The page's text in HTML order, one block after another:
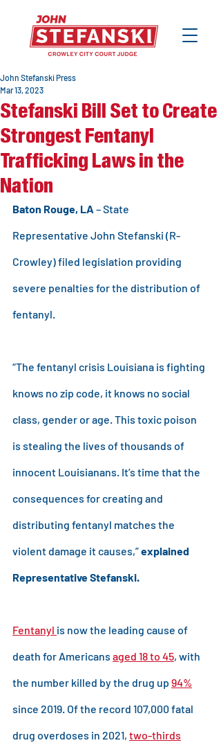
Stefanski Bill Set to Create
Strongest Fentanyl
Trafficking Laws in the
Nation
John Stefanski Press
Mar 13, 2023
Baton Rouge, LA – State
Representative John Stefanski (R-
Crowley) filed legislation providing
severe penalties for the distribution of
fentanyl.
“The fentanyl crisis Louisiana is fighting
knows no zip code, it knows no social
class, gender or age. This toxic poison
is stealing the lives of thousands of
innocent Louisianans. It’s time that the
consequences for creating and
distributing fentanyl matches the
violent damage it causes,” explained
Representative Stefanski.
Fentanyl is now the leading cause of
death for Americans aged 18 to 45, with
the number killed by the drug up 94%
since 2019. Of the record 107,000 fatal
drug overdoses in 2021, two-thirds